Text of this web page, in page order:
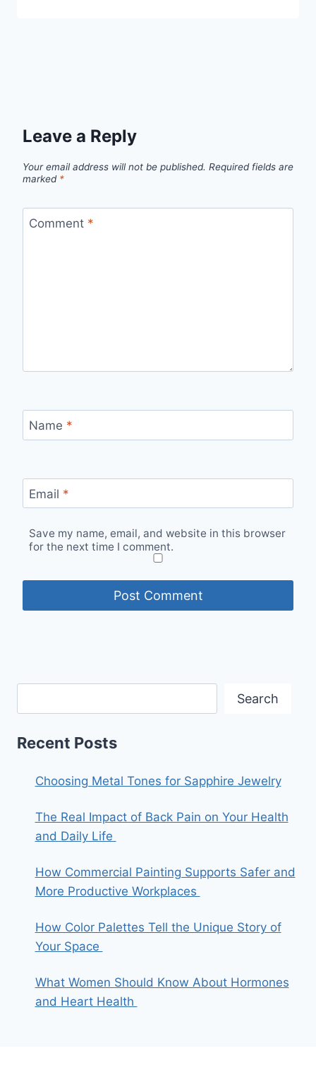
Leave a Reply
Your email address will not be published. Required fields are
marked *
Comment *
Name *
Email *
Save my name, email, and website in this browser
for the next time I comment.
Search
Recent Posts
Choosing Metal Tones for Sapphire Jewelry
The Real Impact of Back Pain on Your Health
and Daily Life
How Commercial Painting Supports Safer and
More Productive Workplaces
How Color Palettes Tell the Unique Story of
Your Space
What Women Should Know About Hormones
and Heart Health